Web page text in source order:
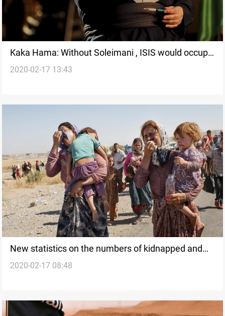
Kaka Hama: Without Soleimani , ISIS would occupy
Baghdad and Damascus
2020-02-17 13:43
New statistics on the numbers of kidnapped and
Yazidi survivors from ISIS
2020-02-17 08:48